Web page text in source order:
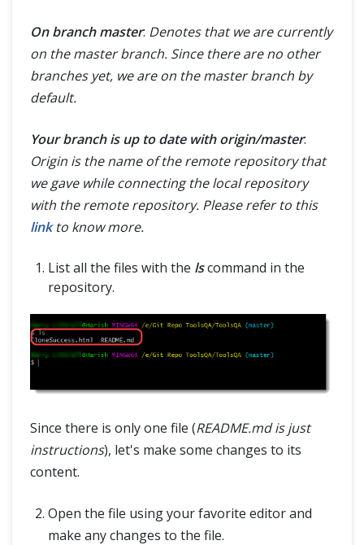
On branch master: Denotes that we are currently
on the master branch. Since there are no other
branches yet, we are on the master branch by
default.
Your branch is up to date with origin/master:
Origin is the name of the remote repository that
we gave while connecting the local repository
with the remote repository. Please refer to this
linkto know more.
List all the files with the lscommand in the
repository.
Since there is only one file (README.md is just
instructions), let's make some changes to its
content.
Open the file using your favorite editor and
make any changes to the file.